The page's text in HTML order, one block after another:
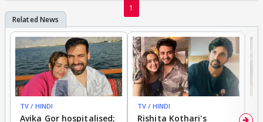
1
TV / HINDI
Avika Gor hospitalised;
TV / HINDI
Rishita Kothari's